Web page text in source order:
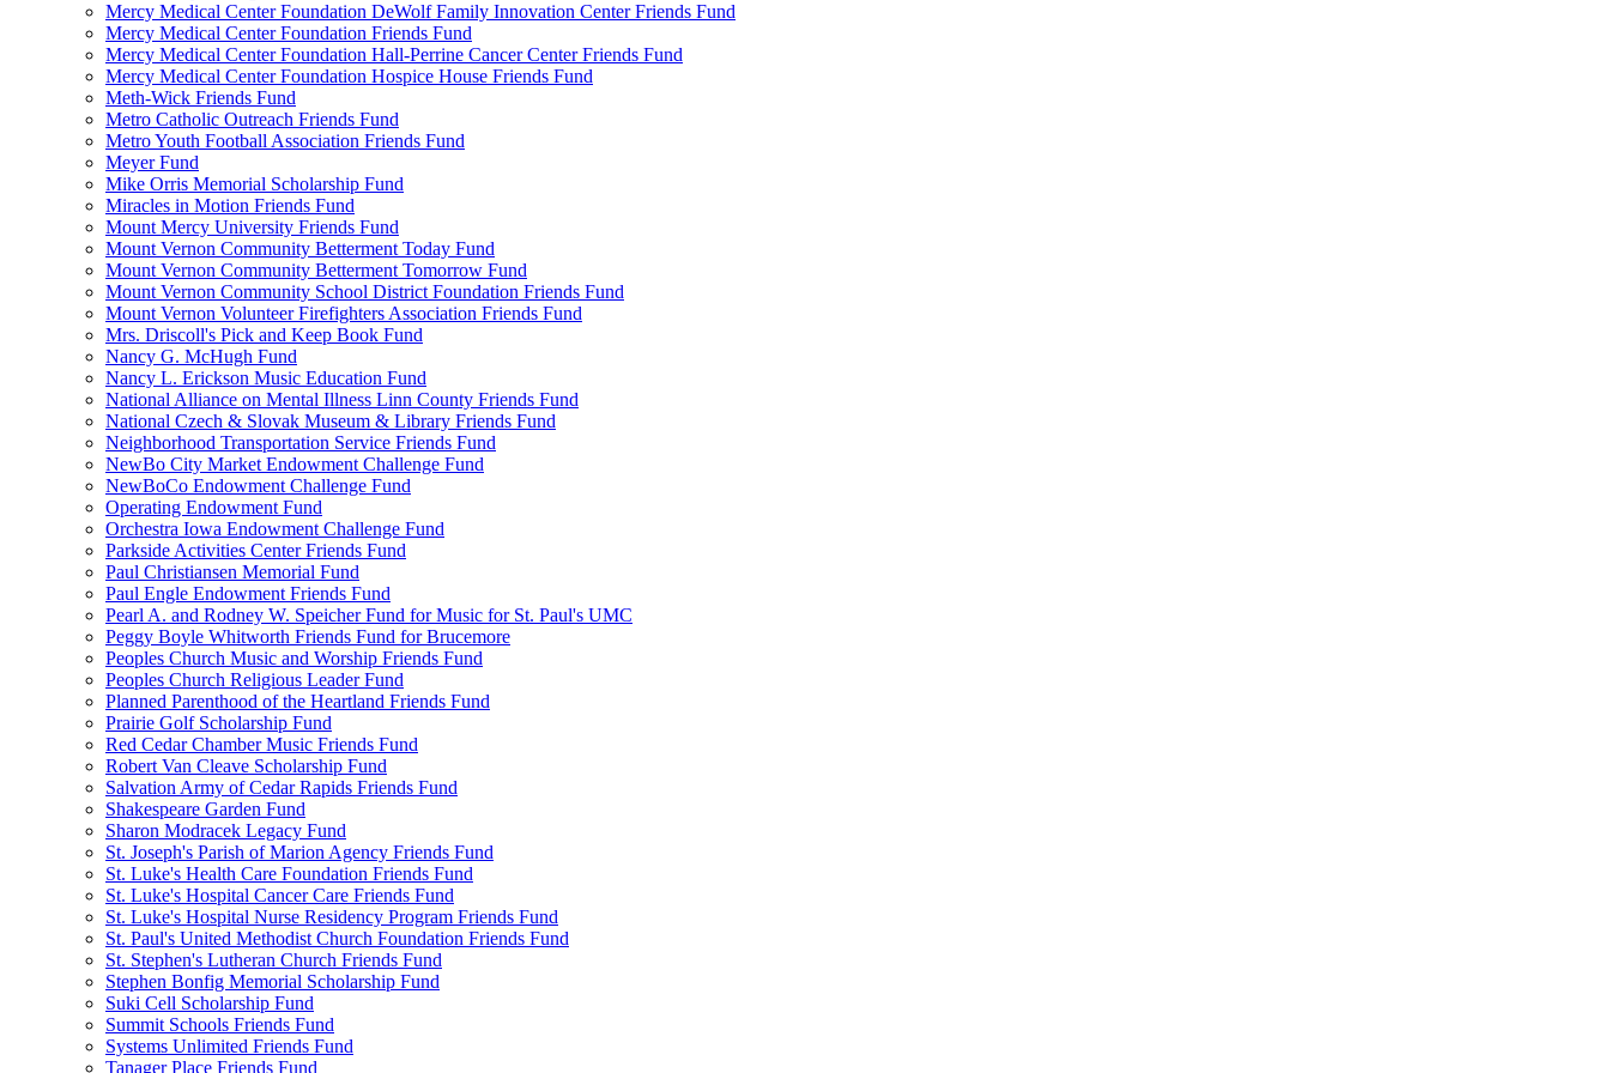
Mercy Medical Center Foundation DeWolf Family Innovation Center Friends Fund
Mercy Medical Center Foundation Friends Fund
Mercy Medical Center Foundation Hall-Perrine Cancer Center Friends Fund
Mercy Medical Center Foundation Hospice House Friends Fund
Meth-Wick Friends Fund
Metro Catholic Outreach Friends Fund
Metro Youth Football Association Friends Fund
Meyer Fund
Mike Orris Memorial Scholarship Fund
Miracles in Motion Friends Fund
Mount Mercy University Friends Fund
Mount Vernon Community Betterment Today Fund
Mount Vernon Community Betterment Tomorrow Fund
Mount Vernon Community School District Foundation Friends Fund
Mount Vernon Volunteer Firefighters Association Friends Fund
Mrs. Driscoll's Pick and Keep Book Fund
Nancy G. McHugh Fund
Nancy L. Erickson Music Education Fund
National Alliance on Mental Illness Linn County Friends Fund
National Czech & Slovak Museum & Library Friends Fund
Neighborhood Transportation Service Friends Fund
NewBo City Market Endowment Challenge Fund
NewBoCo Endowment Challenge Fund
Operating Endowment Fund
Orchestra Iowa Endowment Challenge Fund
Parkside Activities Center Friends Fund
Paul Christiansen Memorial Fund
Paul Engle Endowment Friends Fund
Pearl A. and Rodney W. Speicher Fund for Music for St. Paul's UMC
Peggy Boyle Whitworth Friends Fund for Brucemore
Peoples Church Music and Worship Friends Fund
Peoples Church Religious Leader Fund
Planned Parenthood of the Heartland Friends Fund
Prairie Golf Scholarship Fund
Red Cedar Chamber Music Friends Fund
Robert Van Cleave Scholarship Fund
Salvation Army of Cedar Rapids Friends Fund
Shakespeare Garden Fund
Sharon Modracek Legacy Fund
St. Joseph's Parish of Marion Agency Friends Fund
St. Luke's Health Care Foundation Friends Fund
St. Luke's Hospital Cancer Care Friends Fund
St. Luke's Hospital Nurse Residency Program Friends Fund
St. Paul's United Methodist Church Foundation Friends Fund
St. Stephen's Lutheran Church Friends Fund
Stephen Bonfig Memorial Scholarship Fund
Suki Cell Scholarship Fund
Summit Schools Friends Fund
Systems Unlimited Friends Fund
Tanager Place Friends Fund